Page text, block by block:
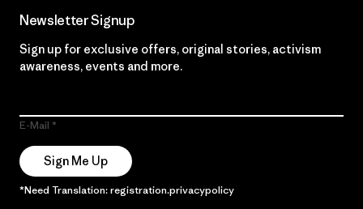
Newsletter Signup
Sign up for exclusive offers, original stories, activism
awareness, events and more.
E-Mail
Sign Me Up
*Need Translation: registration.privacypolicy